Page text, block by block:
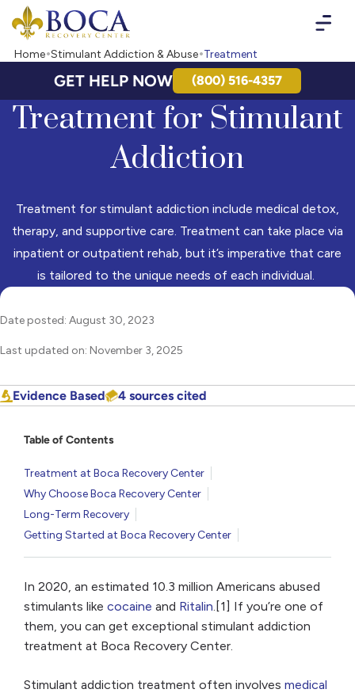
Boca Recovery Center - Your Path to Recovery
Home Stimulant Addiction & Abuse Treatment
GET HELP NOW (800) 516-4357
Treatment for Stimulant
Addiction
Treatment for stimulant addiction include medical detox,
therapy, and supportive care. Treatment can take place via
inpatient or outpatient rehab, but it’s imperative that care
is tailored to the unique needs of each individual.
Table of Contents
Treatment at Boca Recovery Center
Why Choose Boca Recovery Center
Long-Term Recovery
Getting Started at Boca Recovery Center
In 2020, an estimated 10.3 million Americans abused
stimulants like cocaine and Ritalin.[1] If you’re one of
them, you can get exceptional stimulant addiction
treatment at Boca Recovery Center.
Stimulant addiction treatment often involves medical
Date posted: August 30, 2023
Last updated on: November 3, 2025
Evidence Based 4 sources cited